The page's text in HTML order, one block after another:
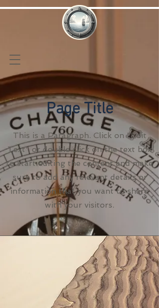
Page Title
This is a Paragraph. Click on "Edit
Text" or double click on the text box
to start editing the content and make
sure to add any relevant details or
information that you want to share
with your visitors.